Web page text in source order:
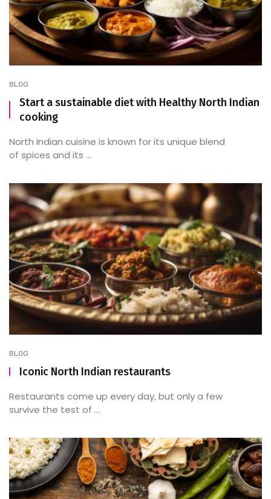
BLOG
Start a sustainable diet with Healthy North Indian
cooking
North Indian cuisine is known for its unique blend
of spices and its ...
BLOG
Iconic North Indian restaurants
Restaurants come up every day, but only a few
survive the test of ...